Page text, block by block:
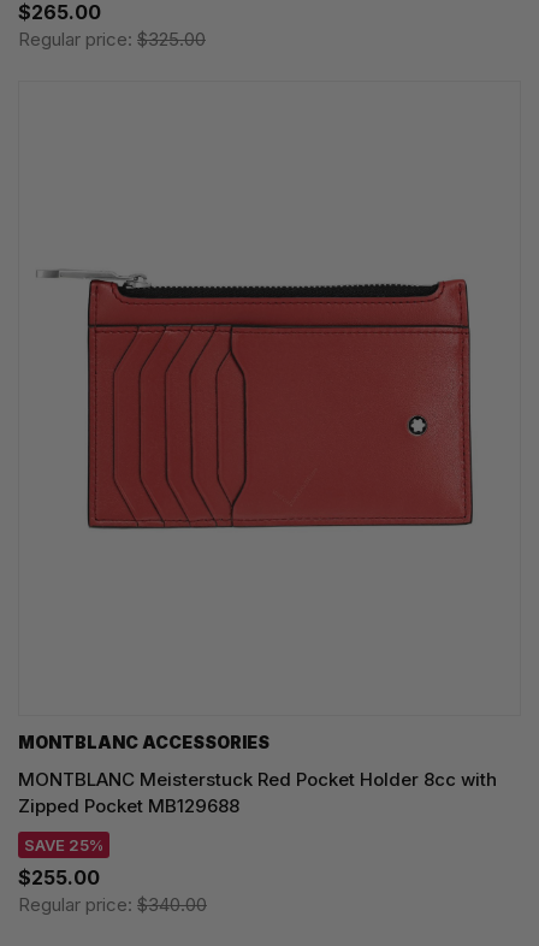
$265.00
Regular price: $325.00
MONTBLANC ACCESSORIES
MONTBLANC Meisterstuck Red Pocket Holder 8cc with
Zipped Pocket MB129688
SAVE 25%
$255.00
Regular price: $340.00